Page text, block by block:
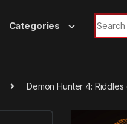
Categories
Search
Demon Hunter 4: Riddles